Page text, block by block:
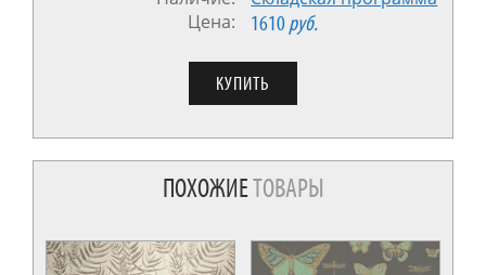
Цена:
1610руб.
ПОХОЖИЕТОВАРЫ